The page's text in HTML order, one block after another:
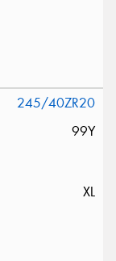
245/40ZR20
99Y
XL